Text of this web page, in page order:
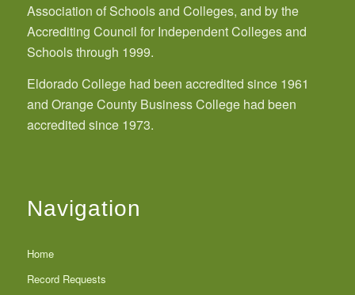
Association of Schools and Colleges, and by the
Accrediting Council for Independent Colleges and
Schools through 1999.
Eldorado College had been accredited since 1961
and Orange County Business College had been
accredited since 1973.
Navigation
Home
Record Requests